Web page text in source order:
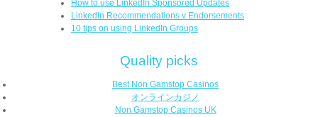
How to use LinkedIn Sponsored Updates
LinkedIn Recommendations v Endorsements
10 tips on using LinkedIn Groups
Quality picks
Best Non Gamstop Casinos
オンラインカジノ
Non Gamstop Casinos UK